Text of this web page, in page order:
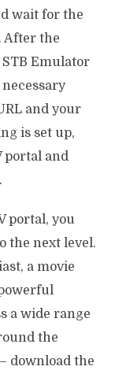
wait for the
After the
Emulator
and your
is set up,
portal and
portal, you
the next level.
a movie
a wide range
the
download the